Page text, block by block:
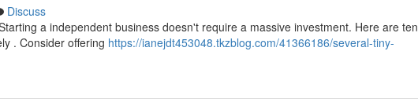
Discuss
a independent business doesn't require a massive investment. Here are ten
. Consider offering https://ianejdt453048.tkzblog.com/41366186/several-tiny-